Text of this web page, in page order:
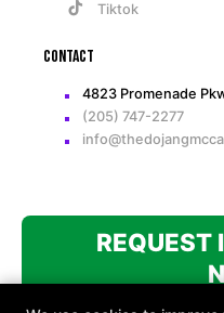
Tiktok
Contact
4823 Promenade
(205) 747-2277
REQUEST